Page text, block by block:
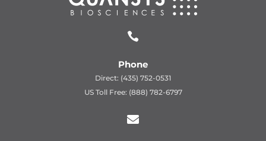

Phone
Direct: (435) 752-0531
US Toll Free: (888) 782-6797
